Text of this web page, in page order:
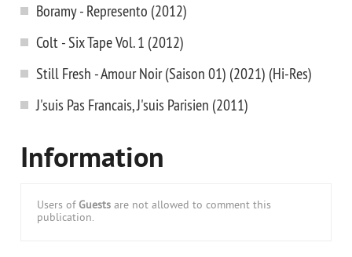
Boramy - Represento (2012)
Colt - Six Tape Vol. 1 (2012)
Still Fresh - Amour Noir (Saison 01) (2021) (Hi-Res)
J'suis Pas Francais, J'suis Parisien (2011)
Information
Users of Guests are not allowed to comment this
publication.